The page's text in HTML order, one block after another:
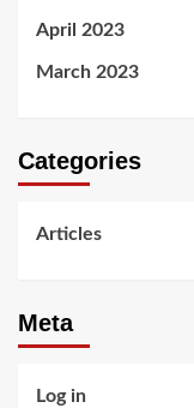
April 2023
March 2023
Categories
Articles
Meta
Log in